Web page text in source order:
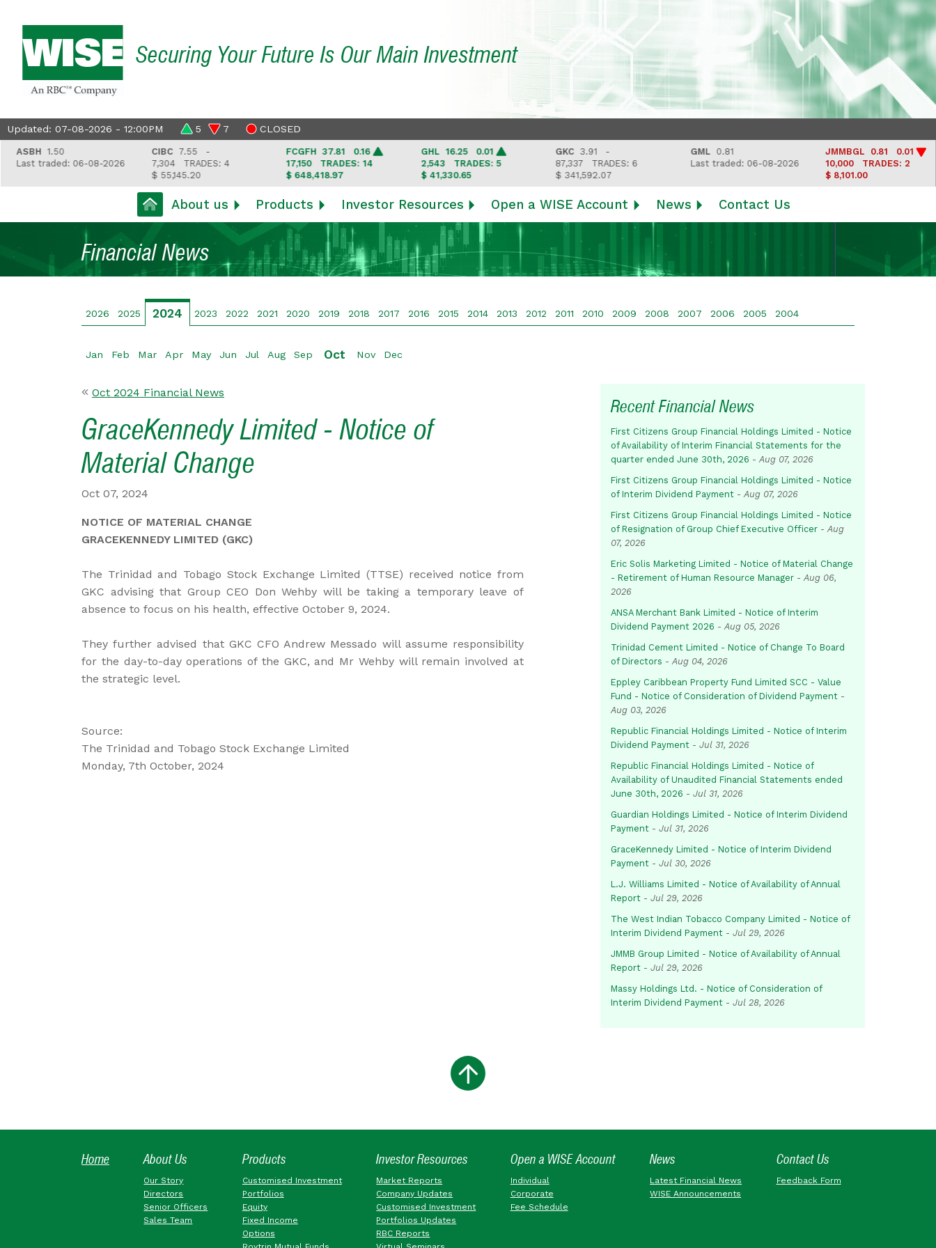
Securing Your Future Is Our Main Investment
Updated: 07-08-2026 - 12:00PM 5 7 CLOSED
1.50
traded: 06-08-2026
CIBC7.55 -
7,304TRADES: 4
$ 55,145.20
FCGFH37.81 0.16
17,150TRADES: 14
$ 648,418.97
16.25 0.01
2,543TRADES: 5
$ 41,330.65
3.91 -
87,337TRADES: 6
$ 341,592.07
GML0.81
Last traded: 06-08-2026
JMMBGL0.81 0.01
10,000TRADES: 2
$ 8,101.00
About us Products Investor Resources Open a WISE Account News Contact Us
Financial News
2026 2025 2024 2023 2022 2021 2020 2019 2018 2017 2016 2015 2014 2013 2012 2011 2010 2009 2008 2007 2006 2005 2004
Jan Feb Mar Apr May Jun Jul Aug Sep Oct Nov Dec
Oct 2024 Financial News
GraceKennedy Limited - Notice of
Material Change
Oct 07, 2024
NOTICE OF MATERIAL CHANGE
GRACEKENNEDY LIMITED (GKC)
The Trinidad and Tobago Stock Exchange Limited (TTSE) received notice from
GKC advising that Group CEO Don Wehby will be taking a temporary leave of
absence to focus on his health, effective October 9, 2024.
They further advised that GKC CFO Andrew Messado will assume responsibility
for the day-to-day operations of the GKC, and Mr Wehby will remain involved at
the strategic level.
Source:
The Trinidad and Tobago Stock Exchange Limited
Monday, 7th October, 2024
Recent Financial News
First Citizens Group Financial Holdings Limited - Notice
of Availability of Interim Financial Statements for the
quarter ended June 30th, 2026 -Aug 07, 2026
First Citizens Group Financial Holdings Limited - Notice
of Interim Dividend Payment -Aug 07, 2026
First Citizens Group Financial Holdings Limited - Notice
of Resignation of Group Chief Executive Officer -Aug
07, 2026
Eric Solis Marketing Limited - Notice of Material Change
- Retirement of Human Resource Manager -Aug 06,
2026
ANSA Merchant Bank Limited - Notice of Interim
Dividend Payment 2026 -Aug 05, 2026
Trinidad Cement Limited - Notice of Change To Board
of Directors -Aug 04, 2026
Eppley Caribbean Property Fund Limited SCC - Value
Fund - Notice of Consideration of Dividend Payment -
Aug 03, 2026
Republic Financial Holdings Limited - Notice of Interim
Dividend Payment - Jul 31, 2026
Republic Financial Holdings Limited - Notice of
Availability of Unaudited Financial Statements ended
June 30th, 2026 - Jul 31, 2026
Guardian Holdings Limited - Notice of Interim Dividend
Payment - Jul 31, 2026
GraceKennedy Limited - Notice of Interim Dividend
Payment - Jul 30, 2026
L.J. Williams Limited - Notice of Availability of Annual
Report - Jul 29, 2026
The West Indian Tobacco Company Limited - Notice of
Interim Dividend Payment - Jul 29, 2026
JMMB Group Limited - Notice of Availability of Annual
Report - Jul 29, 2026
Massy Holdings Ltd. - Notice of Consideration of
Interim Dividend Payment - Jul 28, 2026
Home About Us
Our Story
Directors
Senior Officers
Sales Team
Products
Customised Investment
Portfolios
Equity
Fixed Income
Options
Investor Resources
Market Reports
Company Updates
Customised Investment
Portfolios Updates
RBC Reports
Open a WISE Account
Individual
Corporate
Fee Schedule
News
Latest Financial News
WISE Announcements
Contact Us
Feedback Form